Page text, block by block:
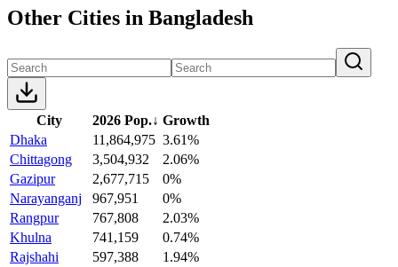
Other Cities in Bangladesh
City 2026 Pop.↓ Growth
Dhaka
11,864,975 3.61%
Chittagong
3,504,932
2.06%
Gazipur
2,677,715
0%
Narayanganj
967,951
0%
Rangpur
767,808
2.03%
Khulna
741,159
0.74%
Rajshahi
597,388
1.94%